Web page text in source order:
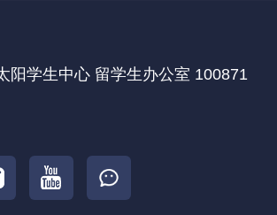
阳学生中心 留学生办公室 100871